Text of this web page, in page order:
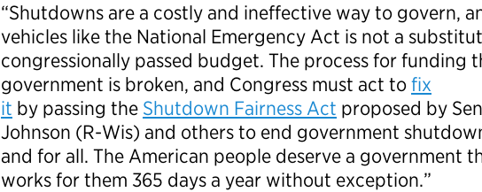
“Shutdowns are a costly and ineffective way to govern,
vehicles like the National Emergency Act is not a
congressionally passed budget. The process for funding
government is broken, and Congress must act tofix
it by passing the Shutdown Fairness Act proposed by
Johnson (R-Wis) and others to end government
and for all. The American people deserve a government
works for them 365 days a year without exception.”